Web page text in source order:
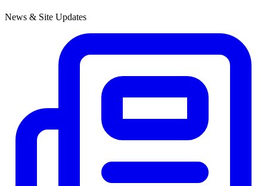
News & Site Updates